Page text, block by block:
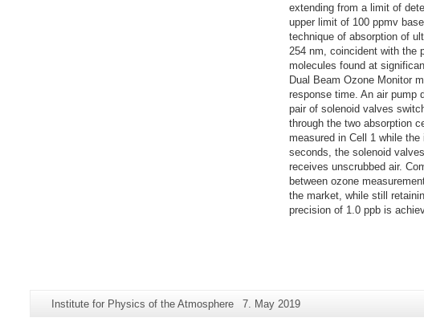
extending from a limit of
upper limit of 100 ppmv
technique of absorption of
254 nm, coincident with the
molecules found at
Dual Beam Ozone Monitor
response time. An air pump
pair of solenoid valves
through the two absorption
measured in Cell 1 while
seconds, the solenoid
receives unscrubbed air.
between ozone
the market, while still
precision of 1.0 ppb is
Additional
Page-
Institute for Physics of the Atmosphere
Last
7. May 2019